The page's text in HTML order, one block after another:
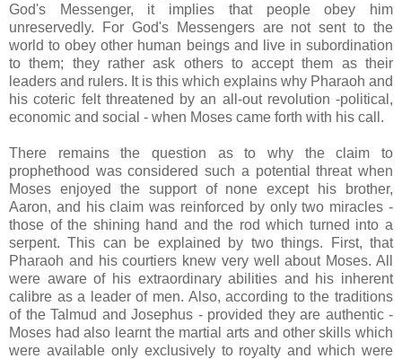
God's Messenger, it implies that people obey him
unreservedly. For God's Messengers are not sent to the
world to obey other human beings and live in subordination
to them; they rather ask others to accept them as their
leaders and rulers. It is this which explains why Pharaoh and
his coteric felt threatened by an all-out revolution -political,
economic and social - when Moses came forth with his call.
There remains the question as to why the claim to
prophethood was considered such a potential threat when
Moses enjoyed the support of none except his brother,
Aaron, and his claim was reinforced by only two miracles -
those of the shining hand and the rod which turned into a
serpent. This can be explained by two things. First, that
Pharaoh and his courtiers knew very well about Moses. All
were aware of his extraordinary abilities and his inherent
calibre as a leader of men. Also, according to the traditions
of the Talmud and Josephus - provided they are authentic -
Moses had also learnt the martial arts and other skills which
were available only exclusively to royalty and which were